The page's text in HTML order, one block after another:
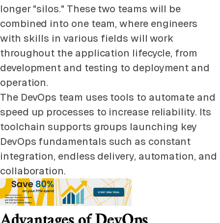
longer "silos." These two teams will be
combined into one team, where engineers
with skills in various fields will work
throughout the application lifecycle, from
development and testing to deployment and
operation.
The DevOps team uses tools to automate and
speed up processes to increase reliability. Its
toolchain supports groups launching key
DevOps fundamentals such as constant
integration, endless delivery, automation, and
collaboration.